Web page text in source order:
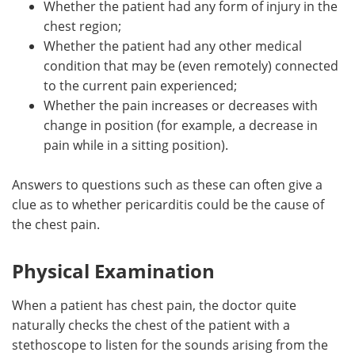
Whether the patient had any form of injury in the
chest region;
Whether the patient had any other medical
condition that may be (even remotely) connected
to the current pain experienced;
Whether the pain increases or decreases with
change in position (for example, a decrease in
pain while in a sitting position).
Answers to questions such as these can often give a
clue as to whether pericarditis could be the cause of
the chest pain.
Physical Examination
When a patient has chest pain, the doctor quite
naturally checks the chest of the patient with a
stethoscope to listen for the sounds arising from the